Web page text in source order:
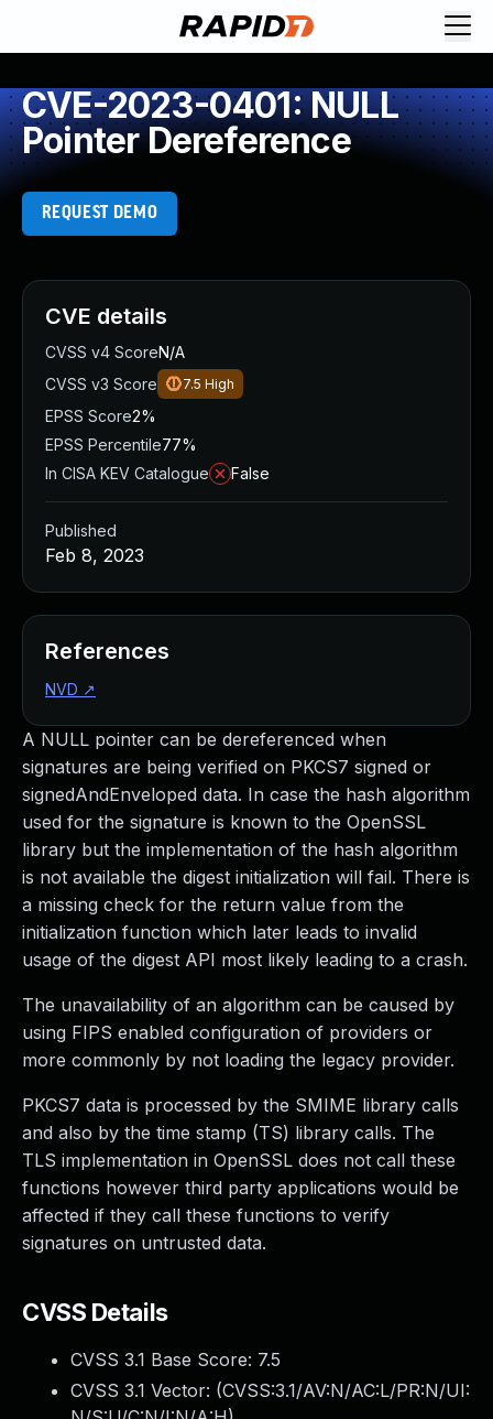
CVE-2023-0401: NULL
Pointer Dereference
REQUEST DEMO
A NULL pointer can be dereferenced when
signatures are being verified on PKCS7 signed or
signedAndEnveloped data. In case the hash algorithm
used for the signature is known to the OpenSSL
library but the implementation of the hash algorithm
is not available the digest initialization will fail. There is
a missing check for the return value from the
initialization function which later leads to invalid
usage of the digest API most likely leading to a crash.
The unavailability of an algorithm can be caused by
using FIPS enabled configuration of providers or
more commonly by not loading the legacy provider.
PKCS7 data is processed by the SMIME library calls
and also by the time stamp (TS) library calls. The
TLS implementation in OpenSSL does not call these
functions however third party applications would be
affected if they call these functions to verify
signatures on untrusted data.
CVSS Details
CVSS 3.1 Base Score: 7.5
CVSS 3.1 Vector: (CVSS:3.1/AV:N/AC:L/PR:N/UI:
CVE details
CVSS v4 ScoreN/A
CVSS v3 Score
7.5 High
EPSS Score2%
EPSS Percentile77%
In CISA KEV Catalogue
False
Published
Feb 8, 2023
References
NVD ↗